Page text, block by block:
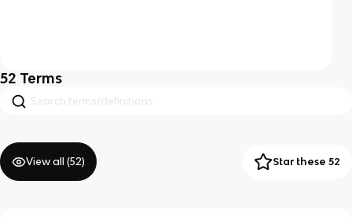
52 Terms
View all (52) Star these 52